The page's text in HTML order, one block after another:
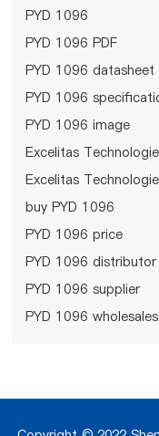
PYD 1096
PYD 1096 PDF
PYD 1096 datasheet
PYD 1096
PYD 1096 image
Excelitas
Excelitas
buy PYD 1096
PYD 1096 price
PYD 1096 distributor
PYD 1096 supplier
PYD 1096 wholesales